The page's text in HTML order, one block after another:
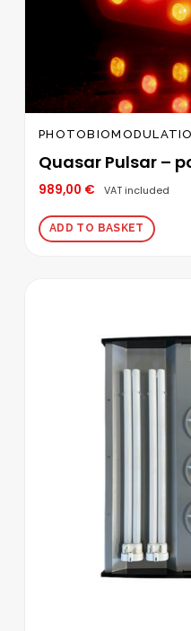
Quasar Pulsar –
989,00 € VAT included
ADD TO BASKET